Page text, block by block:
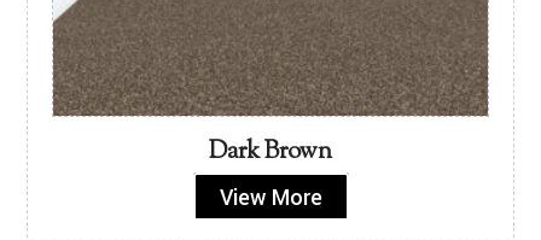
Dark Brown
View More